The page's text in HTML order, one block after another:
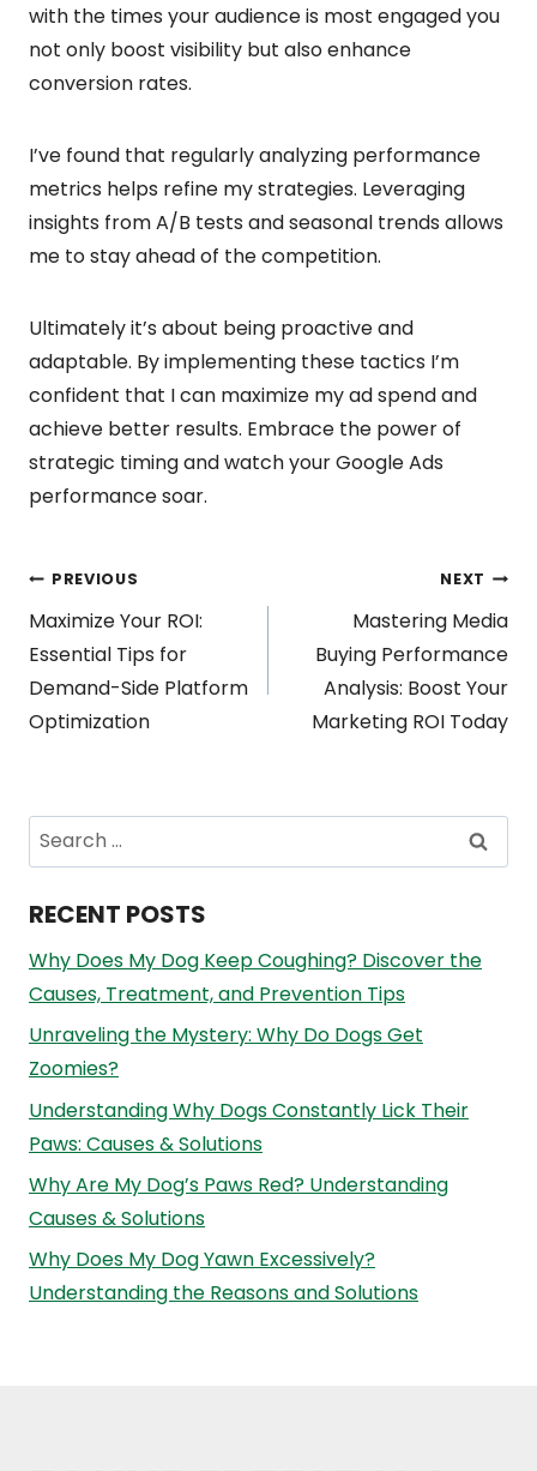
with the times your audience is most engaged you
not only boost visibility but also enhance
conversion rates.
I’ve found that regularly analyzing performance
metrics helps refine my strategies. Leveraging
insights from A/B tests and seasonal trends allows
me to stay ahead of the competition.
Ultimately it’s about being proactive and
adaptable. By implementing these tactics I’m
confident that I can maximize my ad spend and
achieve better results. Embrace the power of
strategic timing and watch your Google Ads
performance soar.
Post
navigation
PREVIOUS
Maximize Your ROI:
Essential Tips for
Demand-Side Platform
Optimization
NEXT
Mastering Media
Buying Performance
Analysis: Boost Your
Marketing ROI Today
Search
for:
RECENT POSTS
Why Does My Dog Keep Coughing? Discover the
Causes, Treatment, and Prevention Tips
Unraveling the Mystery: Why Do Dogs Get
Zoomies?
Understanding Why Dogs Constantly Lick Their
Paws: Causes & Solutions
Why Are My Dog’s Paws Red? Understanding
Causes & Solutions
Why Does My Dog Yawn Excessively?
Understanding the Reasons and Solutions